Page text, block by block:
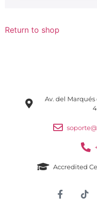
Return to shop
Av. del Marqués
Accredited